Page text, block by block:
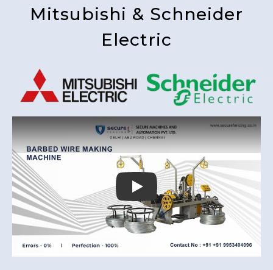
Mitsubishi & Schneider
Electric
Play